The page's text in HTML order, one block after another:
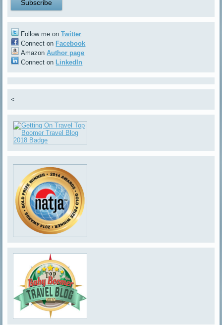
Follow me onTwitter
Connect on Facebook
AmazonAuthor page
Connect on LinkedIn
<